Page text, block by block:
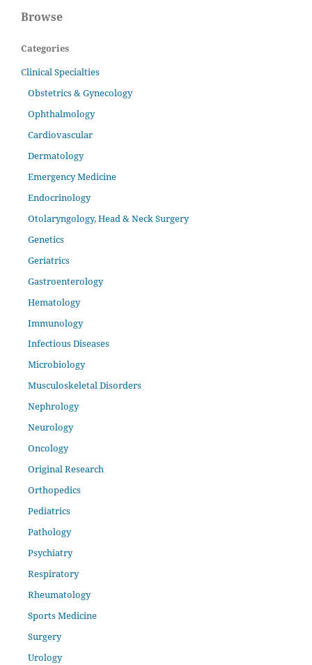
Browse
Categories
Clinical Specialties
Obstetrics & Gynecology
Ophthalmology
Cardiovascular
Dermatology
Emergency Medicine
Endocrinology
Otolaryngology, Head & Neck Surgery
Genetics
Geriatrics
Gastroenterology
Hematology
Immunology
Infectious Diseases
Microbiology
Musculoskeletal Disorders
Nephrology
Neurology
Oncology
Original Research
Orthopedics
Pediatrics
Pathology
Psychiatry
Respiratory
Rheumatology
Sports Medicine
Surgery
Urology